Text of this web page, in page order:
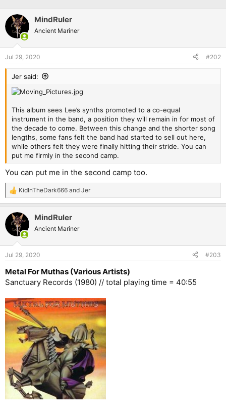
MindRuler
Ancient Mariner
Jul 29, 2020 #202
Jer said:
This album sees Lee’s synths promoted to a co-equal
instrument in the band, a position they will remain in for most of
the decade to come. Between this change and the shorter song
lengths, some fans felt the band had started to sell out here,
while others felt they were finally hitting their stride. You can
put me firmly in the second camp.
You can put me in the second camp too.
R
e
c
i
s
KidInTheDark666 and Jer
MindRuler
Ancient Mariner
Jul 29, 2020 #203
Metal For Muthas (Various Artists)
Sanctuary Records (1980) // total playing time = 40:55